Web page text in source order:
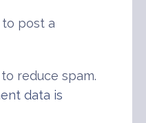
to post a
reduce spam.
data is